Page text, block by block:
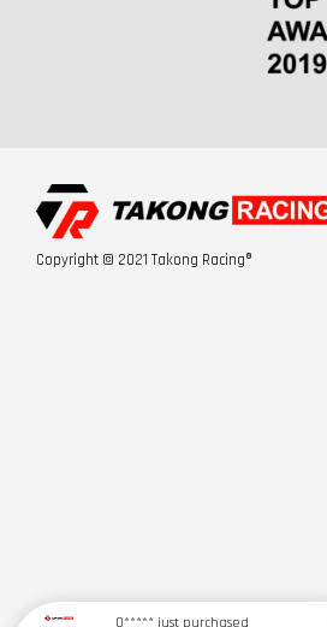
Copyright © 2021 Takong Racing®
Q***** just purchased